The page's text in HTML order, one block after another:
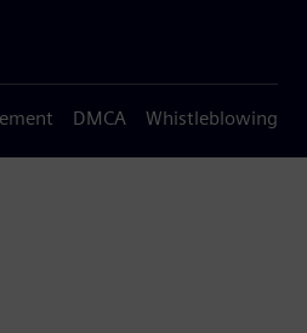
DMCA Whistleblowing